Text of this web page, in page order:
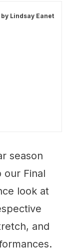
by Lindsay Eanet
season
our Final
look at
and